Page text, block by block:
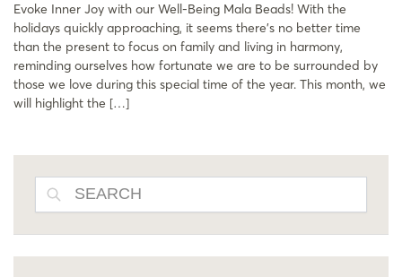
Evoke Inner Joy with our Well-Being Mala Beads! With the
holidays quickly approaching, it seems there’s no better time
than the present to focus on family and living in harmony,
reminding ourselves how fortunate we are to be surrounded by
those we love during this special time of the year. This month, we
will highlight the […]